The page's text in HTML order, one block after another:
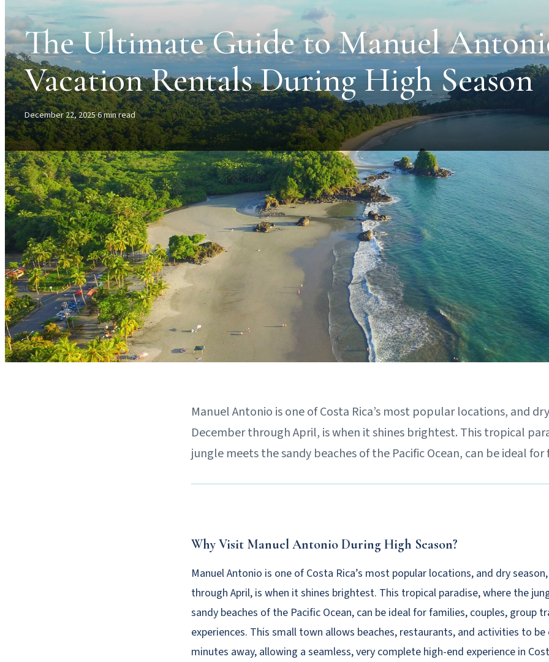
The Ultimate Guide to Manuel
Vacation Rentals During High Season
December 22, 2025·6 min read
Manuel Antonio is one of Costa Rica’s most popular locations, and
December through April, is when it shines brightest. This tropical
jungle meets the sandy beaches of the Pacific Ocean, can be ideal
Why Visit Manuel Antonio During High Season?
Manuel Antonio is one of Costa Rica’s most popular locations, and dry
through April, is when it shines brightest. This tropical paradise, where the
sandy beaches of the Pacific Ocean, can be ideal for families, couples, group
experiences. This small town allows beaches, restaurants, and activities to be
minutes away, allowing a seamless, very complete high-end experience in